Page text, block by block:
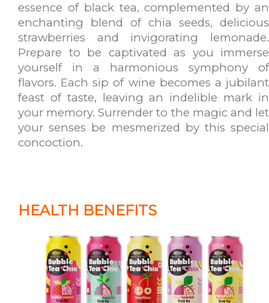
essence of black tea, complemented by an
enchanting blend of chia seeds, delicious
strawberries and invigorating lemonade.
Prepare to be captivated as you immerse
yourself in a harmonious symphony of
flavors. Each sip of wine becomes a jubilant
feast of taste, leaving an indelible mark in
your memory. Surrender to the magic and let
your senses be mesmerized by this special
concoction.
HEALTH BENEFITS